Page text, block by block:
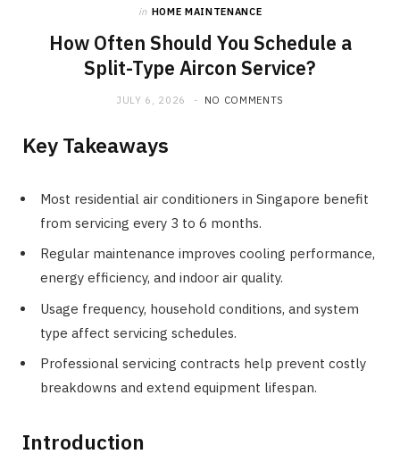
in HOME MAINTENANCE
How Often Should You Schedule a
Split-Type Aircon Service?
JULY 6, 2026 NO COMMENTS
Key Takeaways
Most residential air conditioners in Singapore benefit
from servicing every 3 to 6 months.
Regular maintenance improves cooling performance,
energy efficiency, and indoor air quality.
Usage frequency, household conditions, and system
type affect servicing schedules.
Professional servicing contracts help prevent costly
breakdowns and extend equipment lifespan.
Introduction